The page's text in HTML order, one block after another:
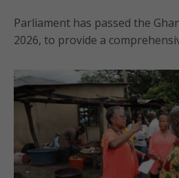
Parliament has passed the
2026, to provide a